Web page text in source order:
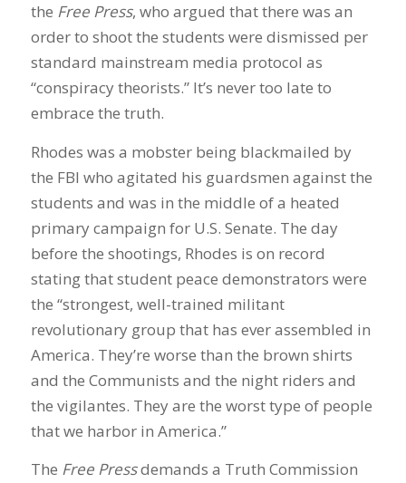
the Free Press, who argued that there was an
order to shoot the students were dismissed per
standard mainstream media protocol as
“conspiracy theorists.” It’s never too late to
embrace the truth.
Rhodes was a mobster being blackmailed by
the FBI who agitated his guardsmen against the
students and was in the middle of a heated
primary campaign for U.S. Senate. The day
before the shootings, Rhodes is on record
stating that student peace demonstrators were
the “strongest, well-trained militant
revolutionary group that has ever assembled in
America. They’re worse than the brown shirts
and the Communists and the night riders and
the vigilantes. They are the worst type of people
that we harbor in America.”
The Free Pressdemands a Truth Commission